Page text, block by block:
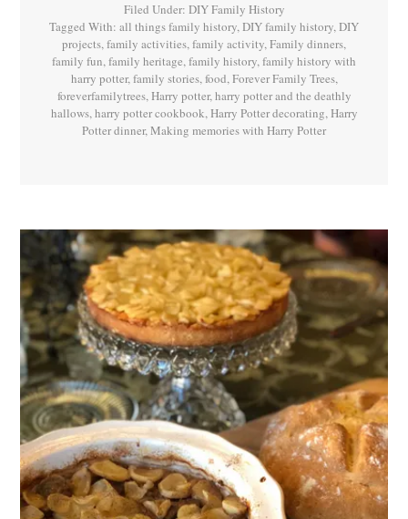
Filed Under: DIY Family History
Tagged With: all things family history,DIY family history,DIY
projects,family activities,family activity,Family dinners,
family fun,family heritage,family history,family history with
harry potter,family stories,food,Forever Family Trees,
foreverfamilytrees,Harry potter,harry potter and the deathly
hallows,harry potter cookbook,Harry Potter decorating,Harry
Potter dinner,Making memories with Harry Potter